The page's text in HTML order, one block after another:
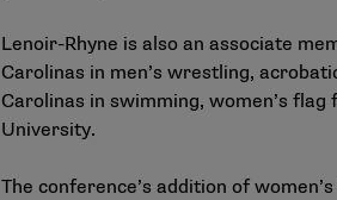
Lenoir-Rhyne is also an associate
Carolinas in men’s wrestling,
Carolinas in swimming, women’s
University.
The conference’s addition of